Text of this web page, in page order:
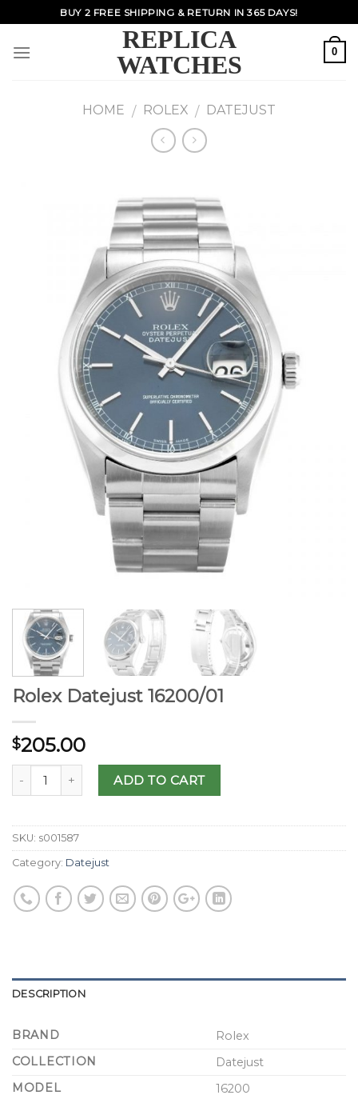
to
content
BUY 2 FREE SHIPPING & RETURN IN 365 DAYS!
REPLICA
WATCHES
0
HOME / ROLEX / DATEJUST
Rolex Datejust 16200/01
$205.00
ADD TO CART
SKU: s001587
Category: Datejust
DESCRIPTION
BRAND
Rolex
COLLECTION
Datejust
MODEL
16200